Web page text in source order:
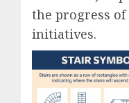
the progress of
initiatives.